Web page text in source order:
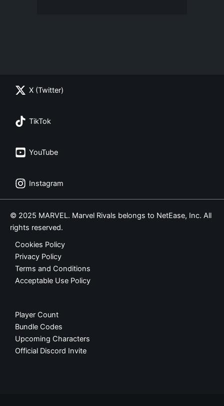
X (Twitter)
TikTok
YouTube
Instagram
© 2025 MARVEL. Marvel Rivals belongs to NetEase, Inc. All
rights reserved.
Cookies Policy
Privacy Policy
Terms and Conditions
Acceptable Use Policy
Player Count
Bundle Codes
Upcoming Characters
Official Discord Invite